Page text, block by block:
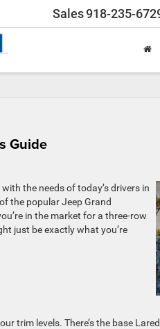
Sales918-235-
Guide
the needs of today’s drivers in
the popular Jeep Grand
in the market for a three-row
just be exactly what you’re
trim levels. There’s the base